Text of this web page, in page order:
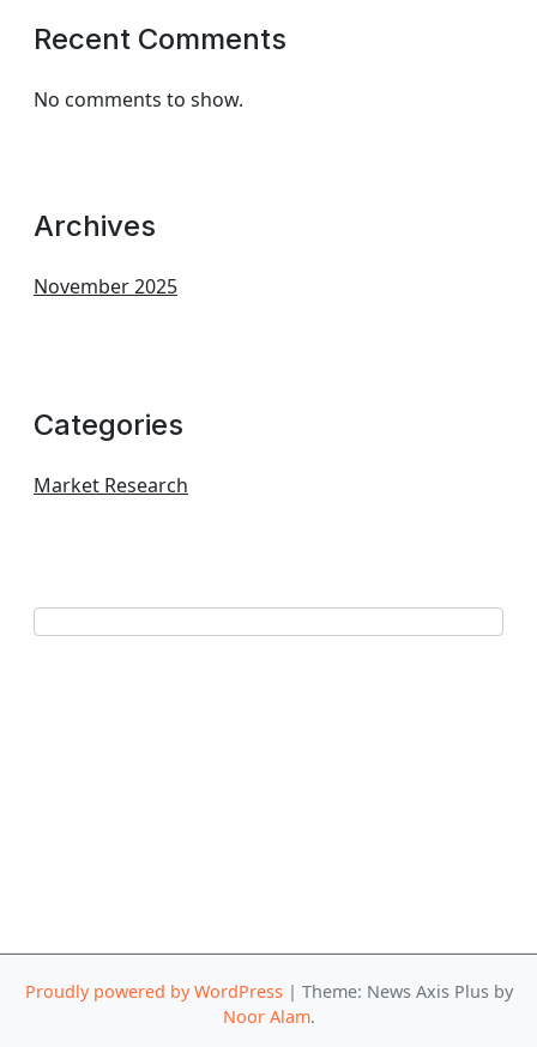
Recent Comments
No comments to show.
Archives
November 2025
Categories
Market Research
Proudly powered by WordPress | Theme: News Axis Plus by
Noor Alam.